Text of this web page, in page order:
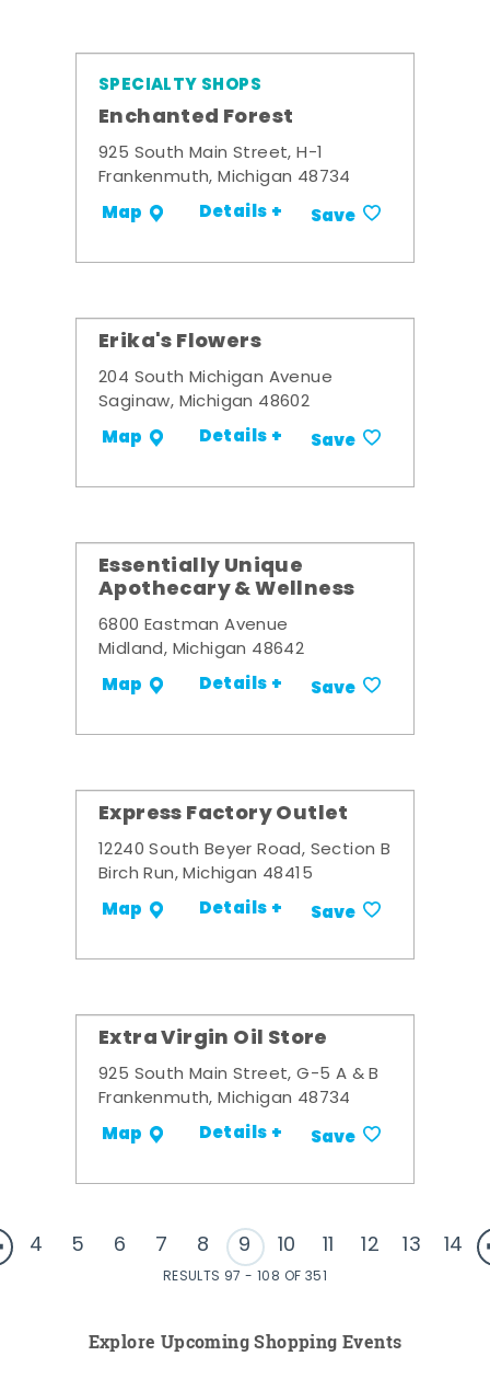
SPECIALTY SHOPS
Enchanted Forest
925 South Main Street, H-1
Frankenmuth, Michigan 48734
Map Details + Save
Erika's Flowers
204 South Michigan Avenue
Saginaw, Michigan 48602
Map Details + Save
Essentially Unique
Apothecary & Wellness
6800 Eastman Avenue
Midland, Michigan 48642
Map Details + Save
Express Factory Outlet
12240 South Beyer Road, Section B
Birch Run, Michigan 48415
Map Details + Save
Extra Virgin Oil Store
925 South Main Street, G-5 A & B
Frankenmuth, Michigan 48734
Map Details + Save
4 5 6 7 8 9 10 11 12 13 14
RESULTS 97 - 108 OF 351
Explore Upcoming Shopping Events